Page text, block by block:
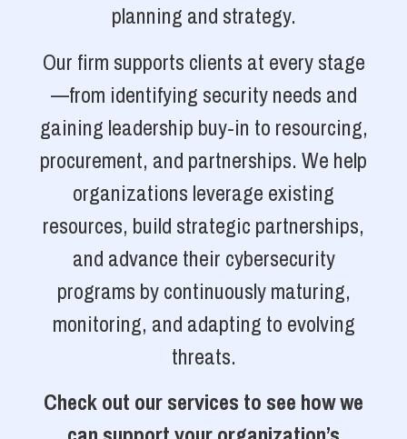
planning and strategy.
Our firm supports clients at every stage
—from identifying security needs and
gaining leadership buy-in to resourcing,
procurement, and partnerships. We help
organizations leverage existing
resources, build strategic partnerships,
and advance their cybersecurity
programs by continuously maturing,
monitoring, and adapting to evolving
threats.
Check out our services to see how we